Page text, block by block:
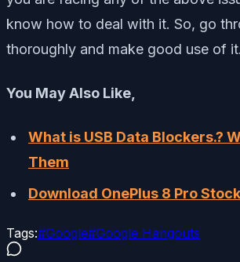
know how to deal with it. So, go
thoroughly and make good use of it.
You May Also Like,
What is USB Data Blockers.?
Them
Download OnePlus 8 Pro
Tags:#Google#Google Hangouts